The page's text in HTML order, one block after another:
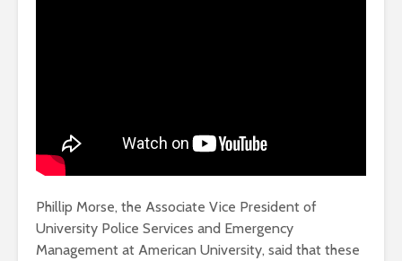
Phillip Morse, the Associate Vice President of
University Police Services and Emergency
Management at American University, said that these